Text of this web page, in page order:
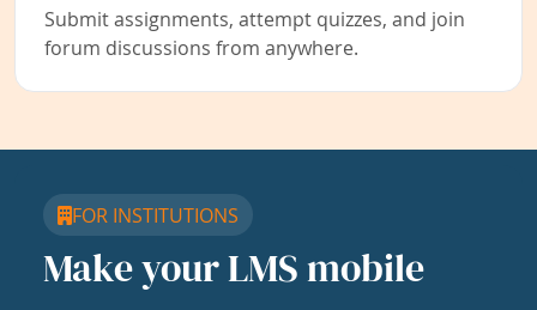
Submit assignments, attempt quizzes, and join
forum discussions from anywhere.
FOR INSTITUTIONS
Make your LMS mobile